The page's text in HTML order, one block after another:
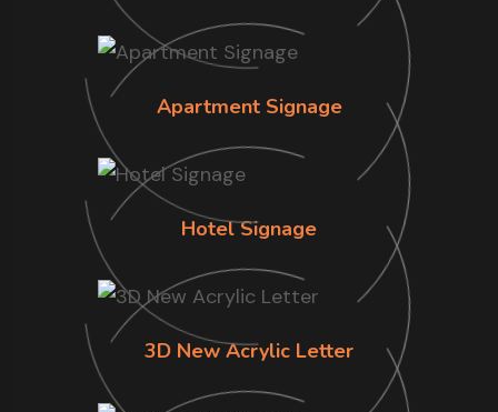
Apartment Signage
Hotel Signage
3D New Acrylic Letter